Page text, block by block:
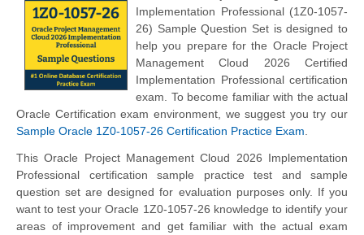
Implementation Professional (1Z0-1057-
26) Sample Question Set is designed to
help you prepare for the Oracle Project
Management Cloud 2026 Certified
Implementation Professional certification
exam. To become familiar with the actual
Oracle Certification exam environment, we suggest you try our
Sample Oracle 1Z0-1057-26 Certification Practice Exam
This Oracle Project Management Cloud 2026 Implementation
Professional certification sample practice test and sample
question set are designed for evaluation purposes only. If you
want to test your Oracle 1Z0-1057-26 knowledge to identify your
areas of improvement and get familiar with the actual exam